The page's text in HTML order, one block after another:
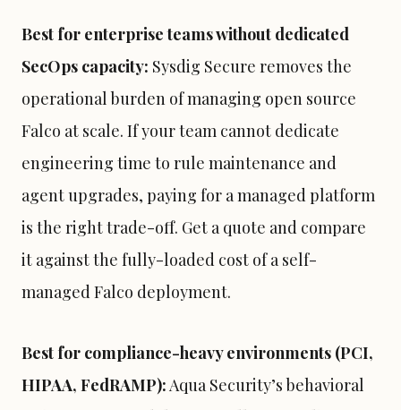
Best for enterprise teams without dedicated
SecOps capacity: Sysdig Secure removes the
operational burden of managing open source
Falco at scale. If your team cannot dedicate
engineering time to rule maintenance and
agent upgrades, paying for a managed platform
is the right trade-off. Get a quote and compare
it against the fully-loaded cost of a self-
managed Falco deployment.
Best for compliance-heavy environments (PCI,
HIPAA, FedRAMP):Aqua Security’s behavioral